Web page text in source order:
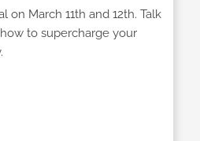
on March 11th and 12th. Talk
to supercharge your